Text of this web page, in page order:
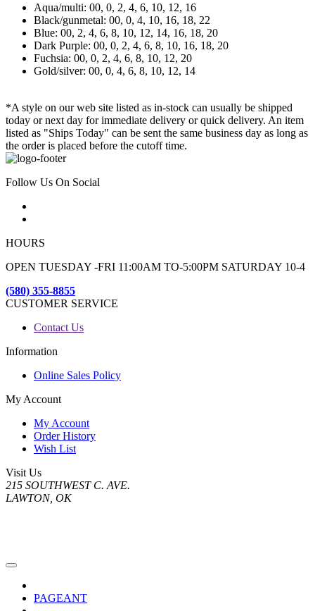
Aqua/multi: 00, 0, 2, 4, 6, 10, 12, 16
Black/gunmetal: 00, 0, 4, 10, 16, 18, 22
Blue: 00, 2, 4, 6, 8, 10, 12, 14, 16, 18, 20
Dark Purple: 00, 0, 2, 4, 6, 8, 10, 16, 18, 20
Fuchsia: 00, 0, 2, 4, 6, 8, 10, 12, 20
Gold/silver: 00, 0, 4, 6, 8, 10, 12, 14
*A style on our web site listed as in-stock can usually be shipped
today or next day for immediate delivery or quick delivery. An item
listed as "Ships Today" can be sent the same business day as long as
the order is placed before the cutoff time.
Follow Us On Social
HOURS
OPEN TUESDAY -FRI 11:00AM TO-5:00PM SATURDAY 10-4
(580) 355-8855
CUSTOMER SERVICE
Contact Us
Information
Online Sales Policy
My Account
My Account
Order History
Wish List
Visit Us
215 SOUTHWEST C. AVE.
LAWTON, OK
PAGEANT